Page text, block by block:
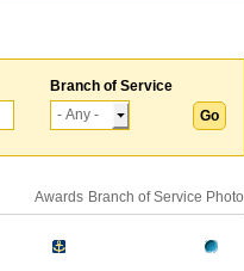
Branch of Service
Awards Branch of Service Photo